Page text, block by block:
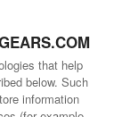
that help
below. Such
information